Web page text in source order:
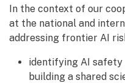
In the context of our
at the national and
addressing frontier AI
identifying AI safety
building a shared